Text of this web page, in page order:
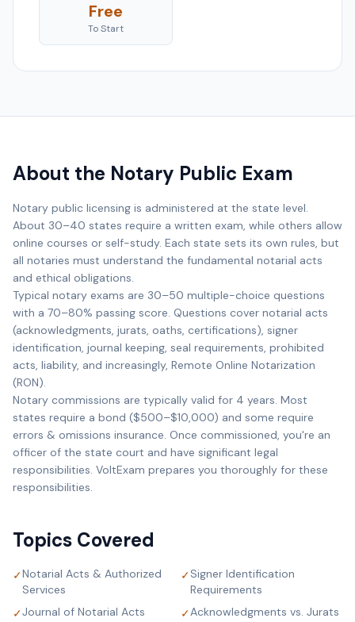
Free
To Start
About the Notary Public Exam
Notary public licensing is administered at the state level.
About 30–40 states require a written exam, while others allow
online courses or self-study. Each state sets its own rules, but
all notaries must understand the fundamental notarial acts
and ethical obligations.
Typical notary exams are 30–50 multiple-choice questions
with a 70–80% passing score. Questions cover notarial acts
(acknowledgments, jurats, oaths, certifications), signer
identification, journal keeping, seal requirements, prohibited
acts, liability, and increasingly, Remote Online Notarization
(RON).
Notary commissions are typically valid for 4 years. Most
states require a bond ($500–$10,000) and some require
errors & omissions insurance. Once commissioned, you're an
officer of the state court and have significant legal
responsibilities. VoltExam prepares you thoroughly for these
responsibilities.
Topics Covered
✓Notarial Acts & Authorized
Services
✓Signer Identification
Requirements
✓Journal of Notarial Acts ✓Acknowledgments vs. Jurats